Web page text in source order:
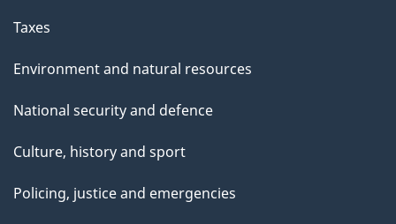
Taxes
Environment and natural resources
National security and defence
Culture, history and sport
Policing, justice and emergencies